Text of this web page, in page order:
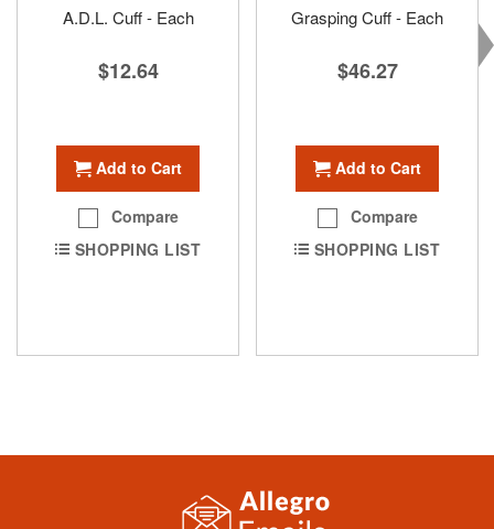
A.D.L. Cuff - Each
$12.64
Add to Cart
Compare
SHOPPING LIST
Grasping Cuff - Each
$46.27
Add to Cart
Compare
SHOPPING LIST